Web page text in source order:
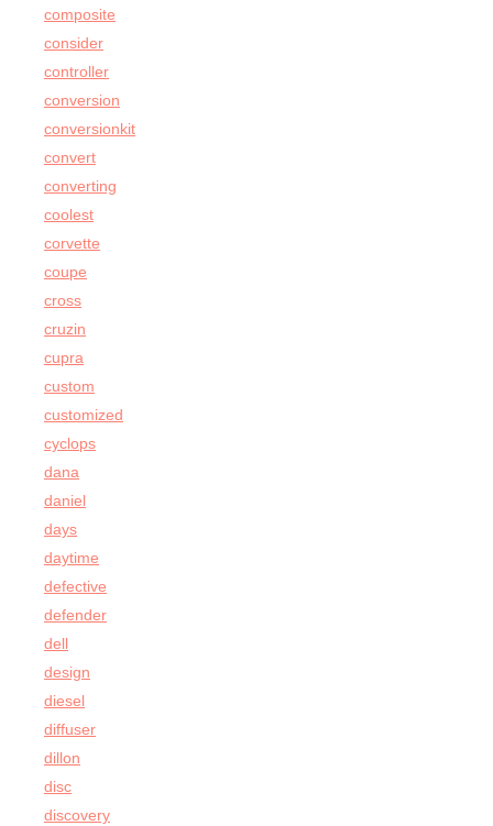
composite
consider
controller
conversion
conversionkit
convert
converting
coolest
corvette
coupe
cross
cruzin
cupra
custom
customized
cyclops
dana
daniel
days
daytime
defective
defender
dell
design
diesel
diffuser
dillon
disc
discovery